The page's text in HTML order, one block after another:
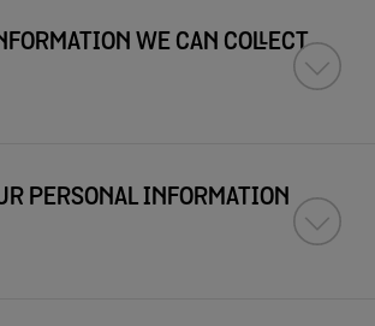
WE CAN COLLECT
PERSONAL INFORMATION